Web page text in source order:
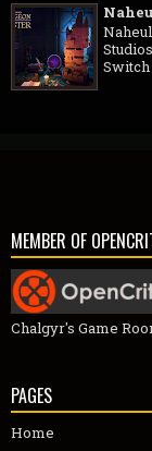
MEMBER OF
Chalgyr's Game
PAGES
Home